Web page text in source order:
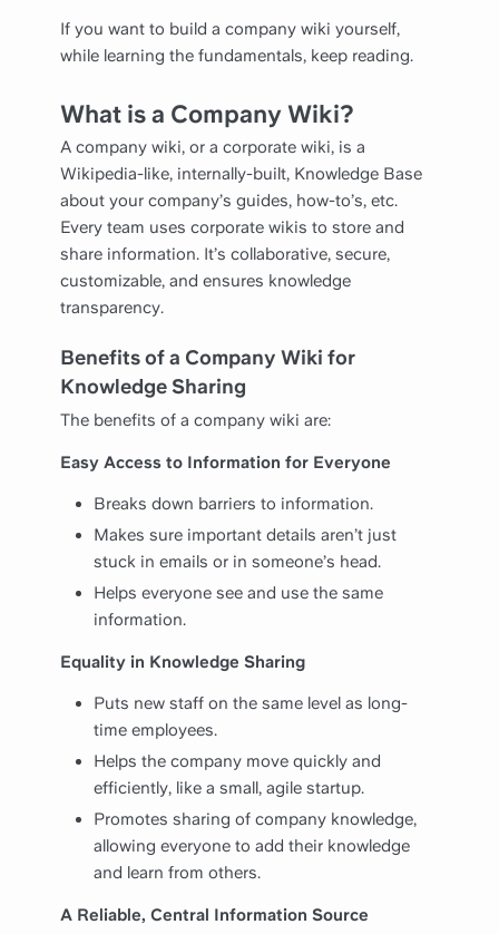
If you want to build a company wiki yourself,
while learning the fundamentals, keep reading.
What is a Company Wiki?
A company wiki, or a corporate wiki, is a
Wikipedia-like, internally-built, Knowledge Base
about your company’s guides, how-to’s, etc.
Every team uses corporate wikis to store and
share information. It’s collaborative, secure,
customizable, and ensures knowledge
transparency.
Benefits of a Company Wiki for
Knowledge Sharing
The benefits of a company wiki are:
Easy Access to Information for Everyone
Breaks down barriers to information.
Makes sure important details aren’t just
stuck in emails or in someone’s head.
Helps everyone see and use the same
information.
Equality in Knowledge Sharing
Puts new staff on the same level as long-
time employees.
Helps the company move quickly and
efficiently, like a small, agile startup.
Promotes sharing of company knowledge,
allowing everyone to add their knowledge
and learn from others.
A Reliable, Central Information Source